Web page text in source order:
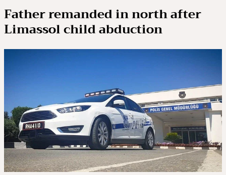
Father remanded in north after
Limassol child abduction